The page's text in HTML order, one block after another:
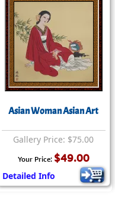
Asian Woman Asian Art
Gallery Price: $75.00
Your Price: $49.00
Detailed Info